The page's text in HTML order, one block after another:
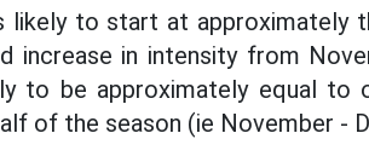
likely to start at approximately
increase in intensity from
to be approximately equal to
of the season (ie November -